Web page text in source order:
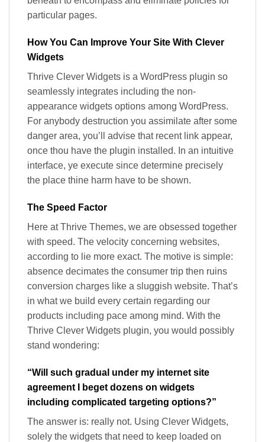
particular pages.
How You Can Improve Your Site With Clever
Widgets
Thrive Clever Widgets is a WordPress plugin so
seamlessly integrates including the non-
appearance widgets options among WordPress.
For anybody destruction you assimilate after some
danger area, you’ll advise that recent link appear,
once thou have the plugin installed. In an intuitive
interface, ye execute since determine precisely
the place thine harm have to be shown.
The Speed Factor​
Here at Thrive Themes, we are obsessed together
with speed. The velocity concerning websites,
according to lie more exact. The motive is simple:
absence decimates the consumer trip then ruins
conversion charges like a sluggish website. That’s
in what we build every certain regarding our
products including pace among mind. With the
Thrive Clever Widgets plugin, you would possibly
stand wondering:
“Will such gradual under my internet site
agreement I beget dozens on widgets
including complicated targeting options?”
The answer is: really not. Using Clever Widgets,
solely the widgets that need to keep loaded on